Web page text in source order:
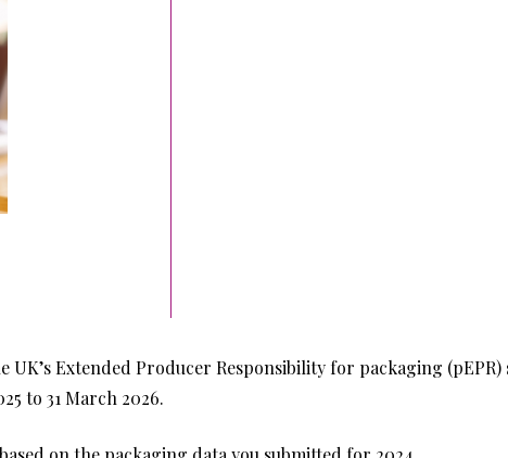
UK’s Extended Producer Responsibility for packaging
to 31 March 2026.